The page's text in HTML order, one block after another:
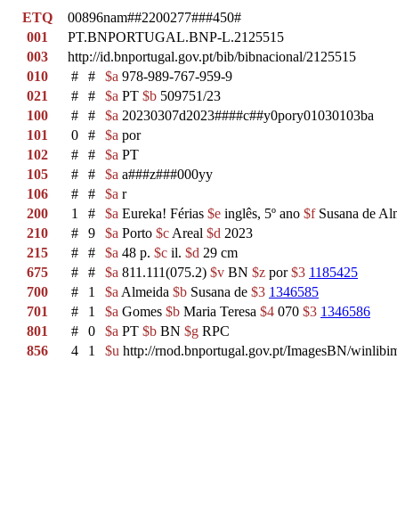
ETQ
00896nam##2200277###450#
001
PT.BNPORTUGAL.BNP-L.2125515
003
http://id.bnportugal.gov.pt/bib/bibnacional/2125515
010
# # $a 978-989-767-959-9
021
# # $a PT $b 509751/23
100
# # $a 20230307d2023####c##y0pory01030103ba
101
0 # $a por
102
# # $a PT
105
# # $a a###z###000yy
106
# # $a r
200
1 # $a Eureka! Férias $e inglês, 5º ano $fSusana de
210
# 9 $a Porto $c Areal $d 2023
215
# # $a 48 p. $c il. $d 29 cm
675
# # $a 811.111(075.2) $v BN $z por$3 1185425
700
# 1 $a Almeida $b Susana de $3 1346585
701
# 1 $a Gomes $b Maria Teresa $4 070 $3 1346586
801
# 0 $a PT $b BN $g RPC
856
4 1 $u http://rnod.bnportugal.gov.pt/ImagesBN/